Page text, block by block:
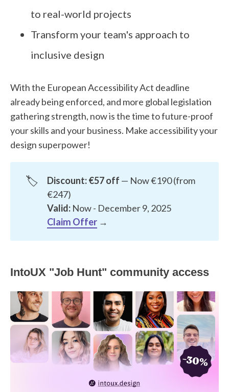
to real-world projects
Transform your team's approach to
inclusive design
With the European Accessibility Act deadline
already being enforced, and more global legislation
gathering strength, now is the time to future-proof
your skills and your business. Make accessibility your
design superpower!
🏷️ Discount: €57 off — Now €190 (from
€247)
Valid:Now - December 9, 2025
Claim Offer→
IntoUX "Job Hunt" community access